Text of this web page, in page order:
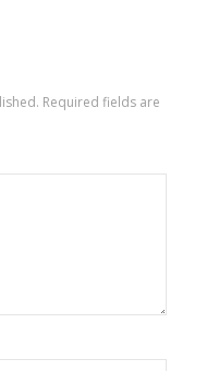
Required fields are